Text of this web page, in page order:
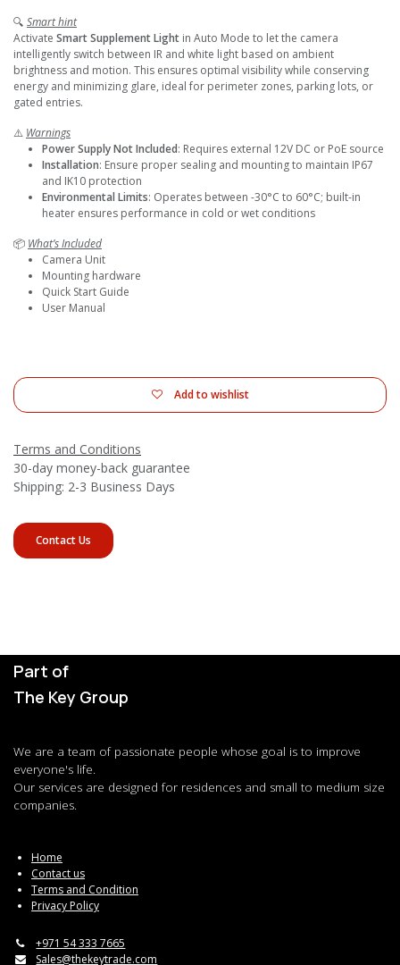
🔍 Smart hint
Activate Smart Supplement Light in Auto Mode to let the camera
intelligently switch between IR and white light based on ambient
brightness and motion. This ensures optimal visibility while conserving
energy and minimizing glare, ideal for perimeter zones, parking lots, or
gated entries.
⚠️ Warnings
Power Supply Not Included: Requires external 12V DC or PoE source
Installation: Ensure proper sealing and mounting to maintain IP67
and IK10 protection
Environmental Limits: Operates between -30°C to 60°C; built-in
heater ensures performance in cold or wet conditions
📦 What’s Included
Camera Unit
Mounting hardware
Quick Start Guide
User Manual
Add to wishlist
Terms and Conditions
30-day money-back guarantee
Shipping: 2-3 Business Days
Contact Us
Part of
The Key Group
We are a team of passionate people whose goal is to improve
everyone's life.
Our services are designed for residences and small to medium size
companies.
Home
Contact us
Terms and Condition
Privacy Policy
+971 54 333 7665
Sales@thekeytrade.com